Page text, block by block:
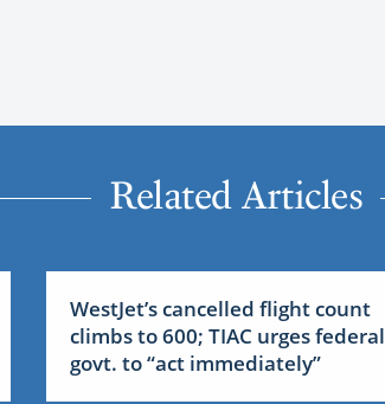
Related Articles
WestJet’s cancelled flight count
climbs to 600; TIAC urges federal
govt. to “act immediately”